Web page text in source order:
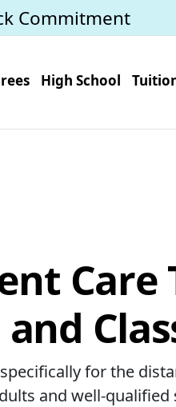
Commitment
High School
Care
for the
and well-